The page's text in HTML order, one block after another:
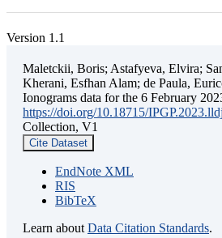
Version 1.1
Maletckii, Boris; Astafyeva, Elvira;
Kherani, Esfhan Alam; de Paula,
Ionograms data for the 6 February
https://doi.org/10.18715/
Collection, V1
Cite Dataset
EndNote XML
RIS
BibTeX
Learn about Data Citation Standards.